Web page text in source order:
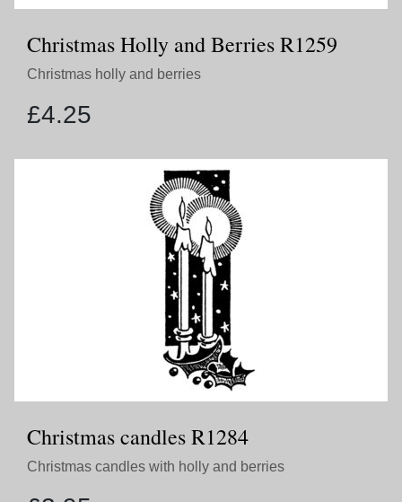
Christmas Holly and Berries R1259
Christmas holly and berries
£4.25
Christmas candles R1284
Christmas candles with holly and berries